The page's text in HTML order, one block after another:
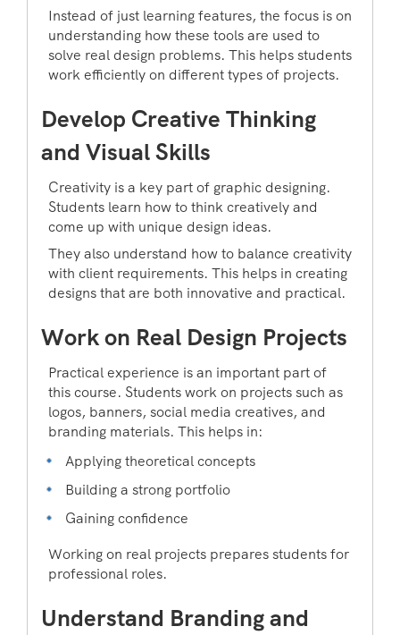
Instead of just learning features, the focus is on
understanding how these tools are used to
solve real design problems. This helps students
work efficiently on different types of projects.
Develop Creative Thinking
and Visual Skills
Creativity is a key part of graphic designing.
Students learn how to think creatively and
come up with unique design ideas.
They also understand how to balance creativity
with client requirements. This helps in creating
designs that are both innovative and practical.
Work on Real Design Projects
Practical experience is an important part of
this course. Students work on projects such as
logos, banners, social media creatives, and
branding materials. This helps in:
Applying theoretical concepts
Building a strong portfolio
Gaining confidence
Working on real projects prepares students for
professional roles.
Understand Branding and